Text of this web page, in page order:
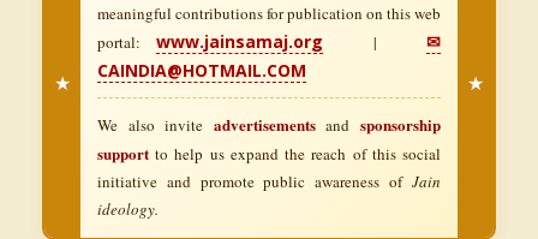
★
meaningful contributions for publication on this web
portal:www.jainsamaj.org |✉
CAINDIA@HOTMAIL.COM
We also invite advertisementsandsponsorship
support to help us expand the reach of this social
initiative and promote public awareness of Jain
ideology.
★